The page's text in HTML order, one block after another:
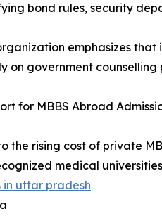
bond rules, security
emphasizes
on government
for MBBS Abroad
the rising cost of private
medical
in uttar pradesh